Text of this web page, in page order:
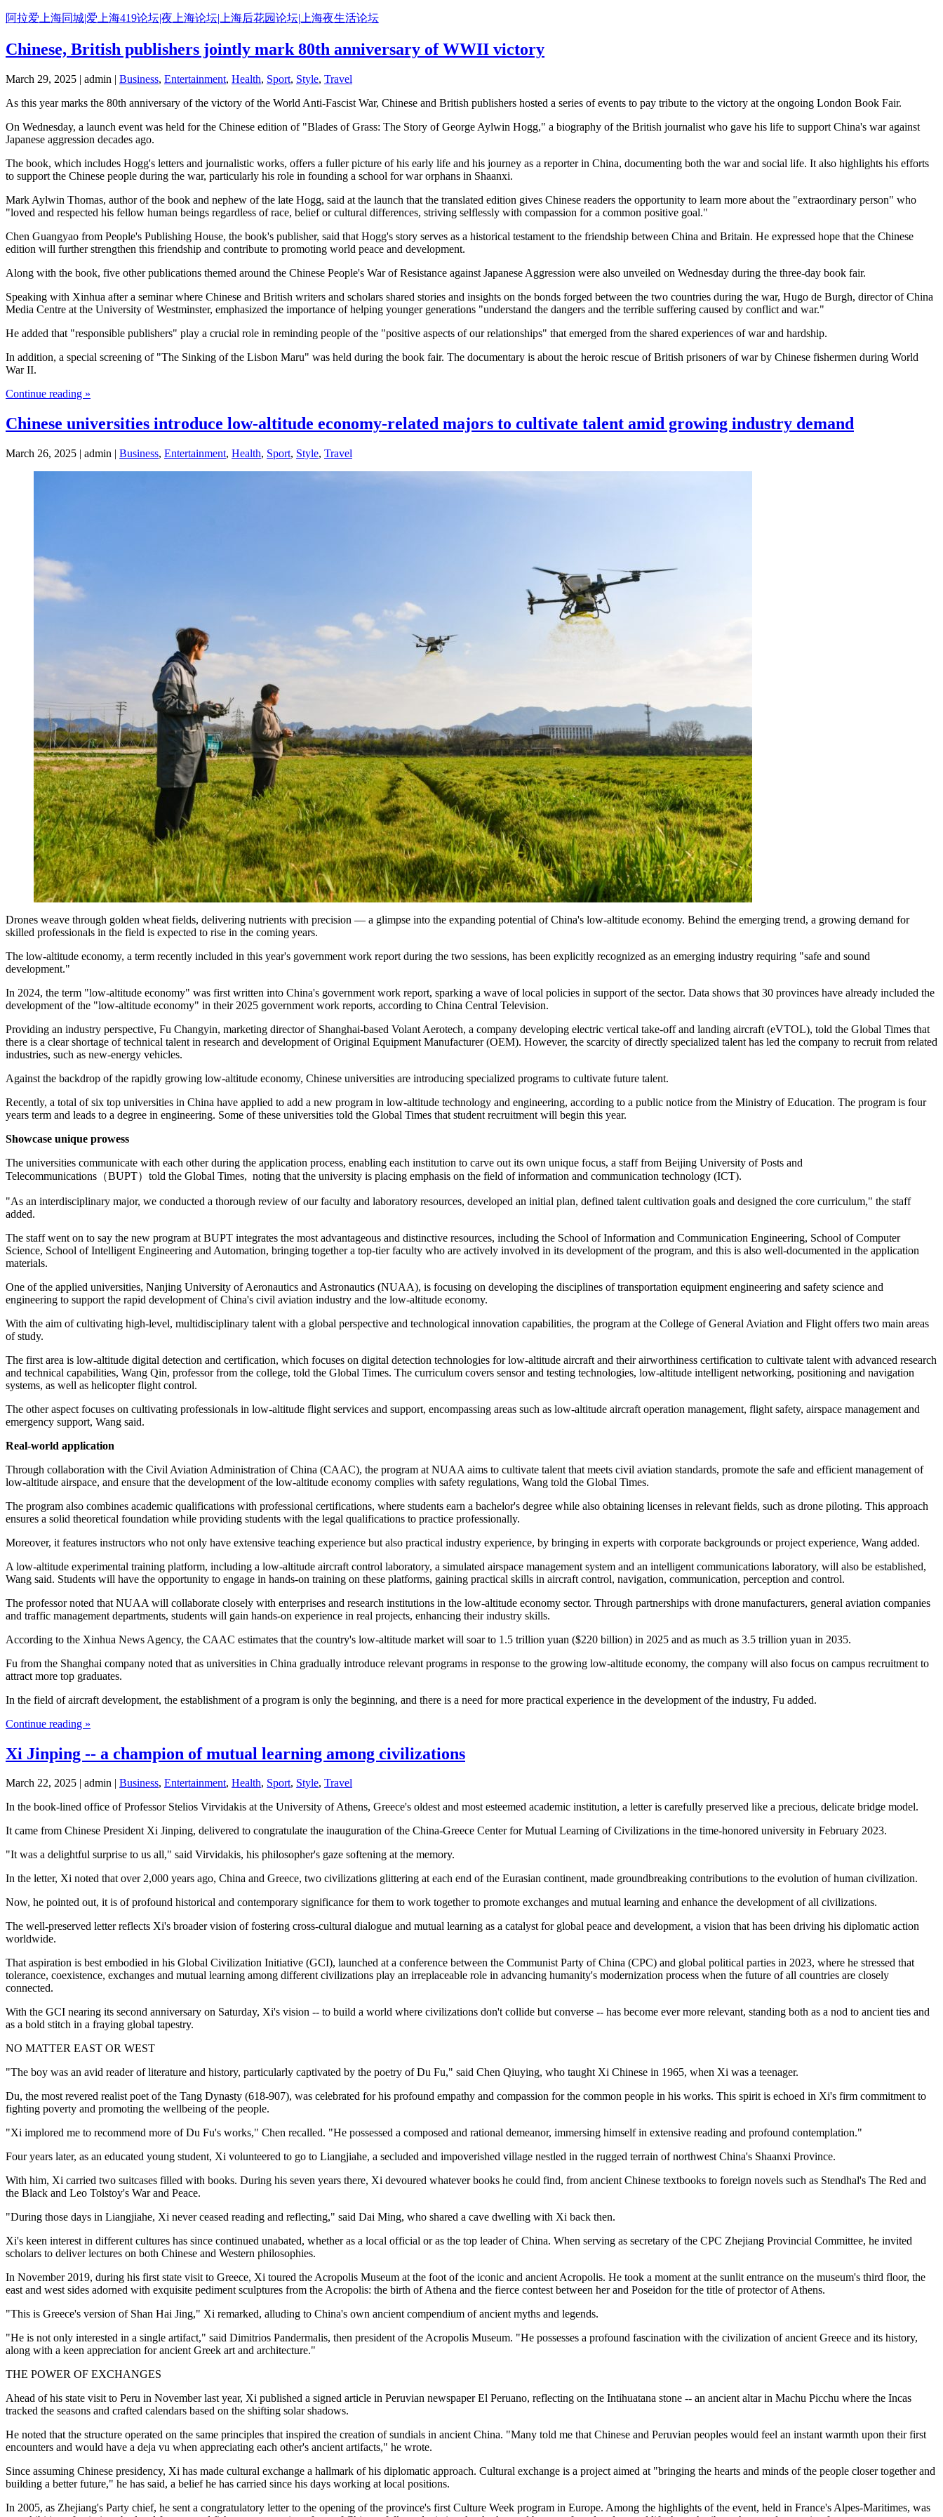
Skip
content
阿拉爱上海同城|爱上海419论坛|夜上海论坛|上海后花园论坛|上海夜生活论坛
Chinese, British publishers jointly mark 80th anniversary of WWII victory
March 29, 2025 | admin | Business, Entertainment, Health, Sport, Style, Travel
As this year marks the 80th anniversary of the victory of the World Anti-Fascist War, Chinese and British publishers hosted a series of events to pay tribute to the victory at the ongoing London Book Fair.
On Wednesday, a launch event was held for the Chinese edition of "Blades of Grass: The Story of George Aylwin Hogg," a biography of the British journalist who gave his life to support China's war against
Japanese aggression decades ago.
The book, which includes Hogg's letters and journalistic works, offers a fuller picture of his early life and his journey as a reporter in China, documenting both the war and social life. It also highlights his efforts
to support the Chinese people during the war, particularly his role in founding a school for war orphans in Shaanxi.
Mark Aylwin Thomas, author of the book and nephew of the late Hogg, said at the launch that the translated edition gives Chinese readers the opportunity to learn more about the "extraordinary person" who
"loved and respected his fellow human beings regardless of race, belief or cultural differences, striving selflessly with compassion for a common positive goal."
Chen Guangyao from People's Publishing House, the book's publisher, said that Hogg's story serves as a historical testament to the friendship between China and Britain. He expressed hope that the Chinese
edition will further strengthen this friendship and contribute to promoting world peace and development.
Along with the book, five other publications themed around the Chinese People's War of Resistance against Japanese Aggression were also unveiled on Wednesday during the three-day book fair.
Speaking with Xinhua after a seminar where Chinese and British writers and scholars shared stories and insights on the bonds forged between the two countries during the war, Hugo de Burgh, director of China
Media Centre at the University of Westminster, emphasized the importance of helping younger generations "understand the dangers and the terrible suffering caused by conflict and war."
He added that "responsible publishers" play a crucial role in reminding people of the "positive aspects of our relationships" that emerged from the shared experiences of war and hardship.
In addition, a special screening of "The Sinking of the Lisbon Maru" was held during the book fair. The documentary is about the heroic rescue of British prisoners of war by Chinese fishermen during World
War II.
Continue reading »
Chinese universities introduce low-altitude economy-related majors to cultivate talent amid growing industry demand
March 26, 2025 | admin | Business, Entertainment, Health, Sport, Style, Travel
Drones weave through golden wheat fields, delivering nutrients with precision — a glimpse into the expanding potential of China's low-altitude economy. Behind the emerging trend, a growing demand for
skilled professionals in the field is expected to rise in the coming years.
The low-altitude economy, a term recently included in this year's government work report during the two sessions, has been explicitly recognized as an emerging industry requiring "safe and sound
development."
In 2024, the term "low-altitude economy" was first written into China's government work report, sparking a wave of local policies in support of the sector. Data shows that 30 provinces have already included the
development of the "low-altitude economy" in their 2025 government work reports, according to China Central Television.
Providing an industry perspective, Fu Changyin, marketing director of Shanghai-based Volant Aerotech, a company developing electric vertical take-off and landing aircraft (eVTOL), told the Global Times that
there is a clear shortage of technical talent in research and development of Original Equipment Manufacturer (OEM). However, the scarcity of directly specialized talent has led the company to recruit from related
industries, such as new-energy vehicles.
Against the backdrop of the rapidly growing low-altitude economy, Chinese universities are introducing specialized programs to cultivate future talent.
Recently, a total of six top universities in China have applied to add a new program in low-altitude technology and engineering, according to a public notice from the Ministry of Education. The program is four
years term and leads to a degree in engineering. Some of these universities told the Global Times that student recruitment will begin this year.
Showcase unique prowess
The universities communicate with each other during the application process, enabling each institution to carve out its own unique focus, a staff from Beijing University of Posts and
Telecommunications（BUPT）told the Global Times, noting that the university is placing emphasis on the field of information and communication technology (ICT).
"As an interdisciplinary major, we conducted a thorough review of our faculty and laboratory resources, developed an initial plan, defined talent cultivation goals and designed the core curriculum," the staff
added.
The staff went on to say the new program at BUPT integrates the most advantageous and distinctive resources, including the School of Information and Communication Engineering, School of Computer
Science, School of Intelligent Engineering and Automation, bringing together a top-tier faculty who are actively involved in its development of the program, and this is also well-documented in the application
materials.
One of the applied universities, Nanjing University of Aeronautics and Astronautics (NUAA), is focusing on developing the disciplines of transportation equipment engineering and safety science and
engineering to support the rapid development of China's civil aviation industry and the low-altitude economy.
With the aim of cultivating high-level, multidisciplinary talent with a global perspective and technological innovation capabilities, the program at the College of General Aviation and Flight offers two main areas
of study.
The first area is low-altitude digital detection and certification, which focuses on digital detection technologies for low-altitude aircraft and their airworthiness certification to cultivate talent with advanced research
and technical capabilities, Wang Qin, professor from the college, told the Global Times. The curriculum covers sensor and testing technologies, low-altitude intelligent networking, positioning and navigation
systems, as well as helicopter flight control.
The other aspect focuses on cultivating professionals in low-altitude flight services and support, encompassing areas such as low-altitude aircraft operation management, flight safety, airspace management and
emergency support, Wang said.
Real-world application
Through collaboration with the Civil Aviation Administration of China (CAAC), the program at NUAA aims to cultivate talent that meets civil aviation standards, promote the safe and efficient management of
low-altitude airspace, and ensure that the development of the low-altitude economy complies with safety regulations, Wang told the Global Times.
The program also combines academic qualifications with professional certifications, where students earn a bachelor's degree while also obtaining licenses in relevant fields, such as drone piloting. This approach
ensures a solid theoretical foundation while providing students with the legal qualifications to practice professionally.
Moreover, it features instructors who not only have extensive teaching experience but also practical industry experience, by bringing in experts with corporate backgrounds or project experience, Wang added.
A low-altitude experimental training platform, including a low-altitude aircraft control laboratory, a simulated airspace management system and an intelligent communications laboratory, will also be established,
Wang said. Students will have the opportunity to engage in hands-on training on these platforms, gaining practical skills in aircraft control, navigation, communication, perception and control.
The professor noted that NUAA will collaborate closely with enterprises and research institutions in the low-altitude economy sector. Through partnerships with drone manufacturers, general aviation companies
and traffic management departments, students will gain hands-on experience in real projects, enhancing their industry skills.
According to the Xinhua News Agency, the CAAC estimates that the country's low-altitude market will soar to 1.5 trillion yuan ($220 billion) in 2025 and as much as 3.5 trillion yuan in 2035.
Fu from the Shanghai company noted that as universities in China gradually introduce relevant programs in response to the growing low-altitude economy, the company will also focus on campus recruitment to
attract more top graduates.
In the field of aircraft development, the establishment of a program is only the beginning, and there is a need for more practical experience in the development of the industry, Fu added.
Continue reading »
Xi Jinping -- a champion of mutual learning among civilizations
March 22, 2025 | admin | Business, Entertainment, Health, Sport, Style, Travel
In the book-lined office of Professor Stelios Virvidakis at the University of Athens, Greece's oldest and most esteemed academic institution, a letter is carefully preserved like a precious, delicate bridge model.
It came from Chinese President Xi Jinping, delivered to congratulate the inauguration of the China-Greece Center for Mutual Learning of Civilizations in the time-honored university in February 2023.
"It was a delightful surprise to us all," said Virvidakis, his philosopher's gaze softening at the memory.
In the letter, Xi noted that over 2,000 years ago, China and Greece, two civilizations glittering at each end of the Eurasian continent, made groundbreaking contributions to the evolution of human civilization.
Now, he pointed out, it is of profound historical and contemporary significance for them to work together to promote exchanges and mutual learning and enhance the development of all civilizations.
The well-preserved letter reflects Xi's broader vision of fostering cross-cultural dialogue and mutual learning as a catalyst for global peace and development, a vision that has been driving his diplomatic action
worldwide.
That aspiration is best embodied in his Global Civilization Initiative (GCI), launched at a conference between the Communist Party of China (CPC) and global political parties in 2023, where he stressed that
tolerance, coexistence, exchanges and mutual learning among different civilizations play an irreplaceable role in advancing humanity's modernization process when the future of all countries are closely
connected.
With the GCI nearing its second anniversary on Saturday, Xi's vision -- to build a world where civilizations don't collide but converse -- has become ever more relevant, standing both as a nod to ancient ties and
as a bold stitch in a fraying global tapestry.
NO MATTER EAST OR WEST
"The boy was an avid reader of literature and history, particularly captivated by the poetry of Du Fu," said Chen Qiuying, who taught Xi Chinese in 1965, when Xi was a teenager.
Du, the most revered realist poet of the Tang Dynasty (618-907), was celebrated for his profound empathy and compassion for the common people in his works. This spirit is echoed in Xi's firm commitment to
fighting poverty and promoting the wellbeing of the people.
"Xi implored me to recommend more of Du Fu's works," Chen recalled. "He possessed a composed and rational demeanor, immersing himself in extensive reading and profound contemplation."
Four years later, as an educated young student, Xi volunteered to go to Liangjiahe, a secluded and impoverished village nestled in the rugged terrain of northwest China's Shaanxi Province.
With him, Xi carried two suitcases filled with books. During his seven years there, Xi devoured whatever books he could find, from ancient Chinese textbooks to foreign novels such as Stendhal's The Red and
the Black and Leo Tolstoy's War and Peace.
"During those days in Liangjiahe, Xi never ceased reading and reflecting," said Dai Ming, who shared a cave dwelling with Xi back then.
Xi's keen interest in different cultures has since continued unabated, whether as a local official or as the top leader of China. When serving as secretary of the CPC Zhejiang Provincial Committee, he invited
scholars to deliver lectures on both Chinese and Western philosophies.
In November 2019, during his first state visit to Greece, Xi toured the Acropolis Museum at the foot of the iconic and ancient Acropolis. He took a moment at the sunlit entrance on the museum's third floor, the
east and west sides adorned with exquisite pediment sculptures from the Acropolis: the birth of Athena and the fierce contest between her and Poseidon for the title of protector of Athens.
"This is Greece's version of Shan Hai Jing," Xi remarked, alluding to China's own ancient compendium of ancient myths and legends.
"He is not only interested in a single artifact," said Dimitrios Pandermalis, then president of the Acropolis Museum. "He possesses a profound fascination with the civilization of ancient Greece and its history,
along with a keen appreciation for ancient Greek art and architecture."
THE POWER OF EXCHANGES
Ahead of his state visit to Peru in November last year, Xi published a signed article in Peruvian newspaper El Peruano, reflecting on the Intihuatana stone -- an ancient altar in Machu Picchu where the Incas
tracked the seasons and crafted calendars based on the shifting solar shadows.
He noted that the structure operated on the same principles that inspired the creation of sundials in ancient China. "Many told me that Chinese and Peruvian peoples would feel an instant warmth upon their first
encounters and would have a deja vu when appreciating each other's ancient artifacts," he wrote.
Since assuming Chinese presidency, Xi has made cultural exchange a hallmark of his diplomatic approach. Cultural exchange is a project aimed at "bringing the hearts and minds of the people closer together and
building a better future," he has said, a belief he has carried since his days working at local positions.
In 2005, as Zhejiang's Party chief, he sent a congratulatory letter to the opening of the province's first Culture Week program in Europe. Among the highlights of the event, held in France's Alpes-Maritimes, was